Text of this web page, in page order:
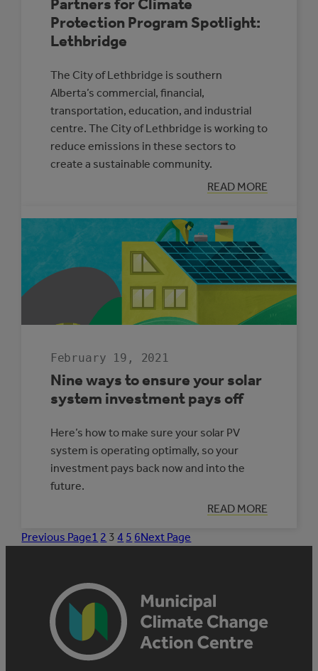
Partners for Climate
Protection Program Spotlight:
Lethbridge
The City of Lethbridge is southern
Alberta’s commercial, financial,
transportation, education, and industrial
centre. The City of Lethbridge is working to
reduce emissions in these sectors to
create a sustainable community.
READ MORE
:
PARTNERS
CLIMATE
PROTECTION
PROGRAM
SPOTLIGHT:
LETHBRIDGE
February 19, 2021
Nine ways to ensure your solar
system investment pays off
Here’s how to make sure your solar PV
system is operating optimally, so your
investment pays back now and into the
future.
READ MORE
:
NINE
OFF
Previous Page1 2 3 4 5 6Next Page